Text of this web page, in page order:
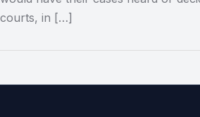
courts, in […]